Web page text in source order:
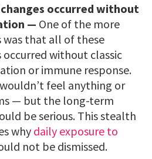
occurred without
— One of the more
was that all of these
without classic
or immune response.
feel anything or
— but the long-term
be serious. This stealth
why daily exposure to
not be dismissed.